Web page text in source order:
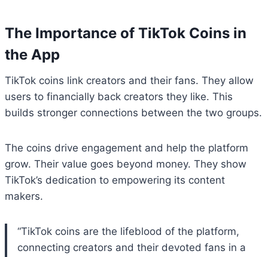
The Importance of TikTok Coins in
the App
TikTok coins link creators and their fans. They allow
users to financially back creators they like. This
builds stronger connections between the two groups.
The coins drive engagement and help the platform
grow. Their value goes beyond money. They show
TikTok’s dedication to empowering its content
makers.
“TikTok coins are the lifeblood of the platform,
connecting creators and their devoted fans in a